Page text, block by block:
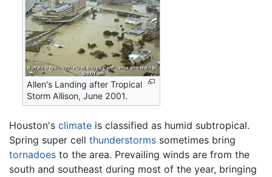
Allen's Landing after Tropical
Storm Allison, June 2001.
Houston's climate is classified as humid subtropical.
Spring super cell thunderstorms sometimes bring
tornadoes to the area. Prevailing winds are from the
south and southeast during most of the year, bringing